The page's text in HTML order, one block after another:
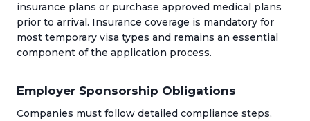
insurance plans or purchase approved medical plans
prior to arrival. Insurance coverage is mandatory for
most temporary visa types and remains an essential
component of the application process.
Employer Sponsorship Obligations
Companies must follow detailed compliance steps,